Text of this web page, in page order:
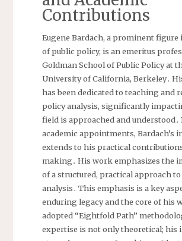
Contributions
Eugene Bardach, a prominent figure
of public policy, is an emeritus
Goldman School of Public Policy at
University of California, Berkeley․
has been dedicated to teaching and
policy analysis, significantly
field is approached and understood․
academic appointments, Bardach’s
extends to his practical
making․ His work emphasizes the
of a structured, practical approach
analysis․ This emphasis is a key
enduring legacy and the core of his
adopted “Eightfold Path”
expertise is not only theoretical; his